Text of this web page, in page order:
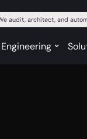
audit, architect, and